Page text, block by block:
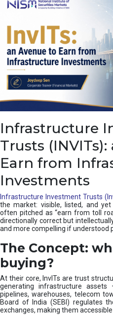
Infrastructure
Trusts
Earn from
Investments
Infrastructure Investment Trusts
the market: visible, listed, and
often pitched as “earn from toll
directionally correct but
and more compelling if understood
The Concept:
buying?
At their core, InvITs are trust
generating infrastructure
pipelines, warehouses, telecom
Board of India (SEBI) regulates
exchanges, making them accessible